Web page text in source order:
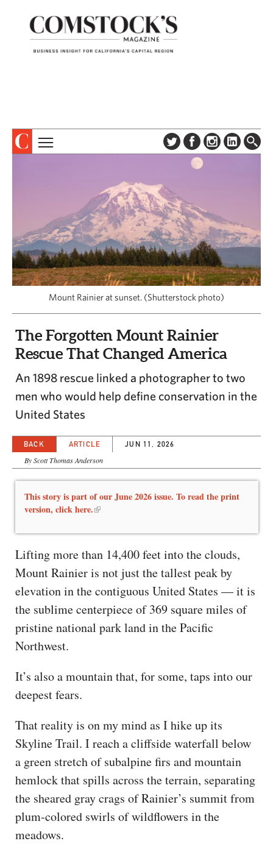
ABOUT
NEWSLETTER
ADVERTISE
CONTACT US
EVENTS
SPECIAL SECTIONS
CAPITAL REGION CARES
Mount Rainier at sunset. (Shutterstock photo)
The Forgotten Mount Rainier
Rescue That Changed America
An 1898 rescue linked a photographer to two
men who would help define conservation in the
United States
BACK ARTICLE JUN 11, 2026
By Scott Thomas Anderson
This story is part of our June 2026 issue. To read the print
version, click here.
Lifting more than 14,400 feet into the clouds,
Mount Rainier is not just the tallest peak by
elevation in the contiguous United States — it is
the sublime centerpiece of 369 square miles of
pristine national park land in the Pacific
Northwest.
It’s also a mountain that, for some, taps into our
deepest fears.
That reality is on my mind as I hike up its
Skyline Trail. I reach a cliffside waterfall below
a green stretch of subalpine firs and mountain
hemlock that spills across the terrain, separating
the sheared gray crags of Rainier’s summit from
plum-colored swirls of wildflowers in the
meadows.